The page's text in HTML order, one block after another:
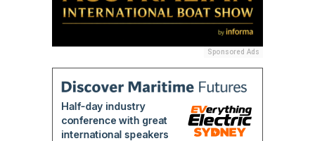
Sponsored Ads